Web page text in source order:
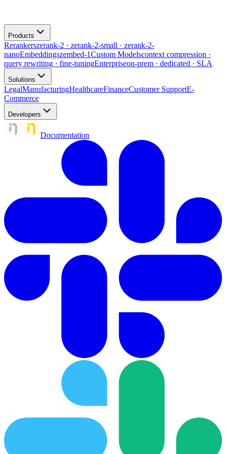
Products
Rerankerszerank-2 · zerank-2-small · zerank-2-
nanoEmbeddingszembed-1Custom Modelscontext compression ·
query rewriting · fine-tuningEnterpriseon-prem · dedicated · SLA
Solutions
LegalManufacturingHealthcareFinanceCustomer SupportE-
Commerce
Developers
Documentation